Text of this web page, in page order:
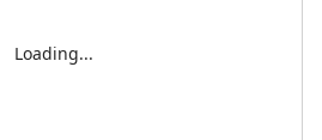
Loading...